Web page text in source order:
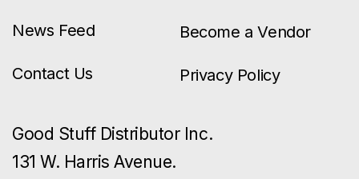
News Feed
Contact Us
Become a Vendor
Privacy Policy
Good Stuff Distributor Inc.
131 W. Harris Avenue.